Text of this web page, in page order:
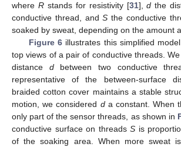
where Rstands for resistivity [31],d the
conductive thread, andS the conductive
soaked by sweat, depending on the amount
Figure 6illustrates this simplified
top views of a pair of conductive threads.
distance dbetween two conductive
representative of the between-surface
braided cotton cover maintains a stable
motion, we considered da constant. When
only part of the sensor threads, as shown in
conductive surface on threads S is
of the soaking area. When more sweat